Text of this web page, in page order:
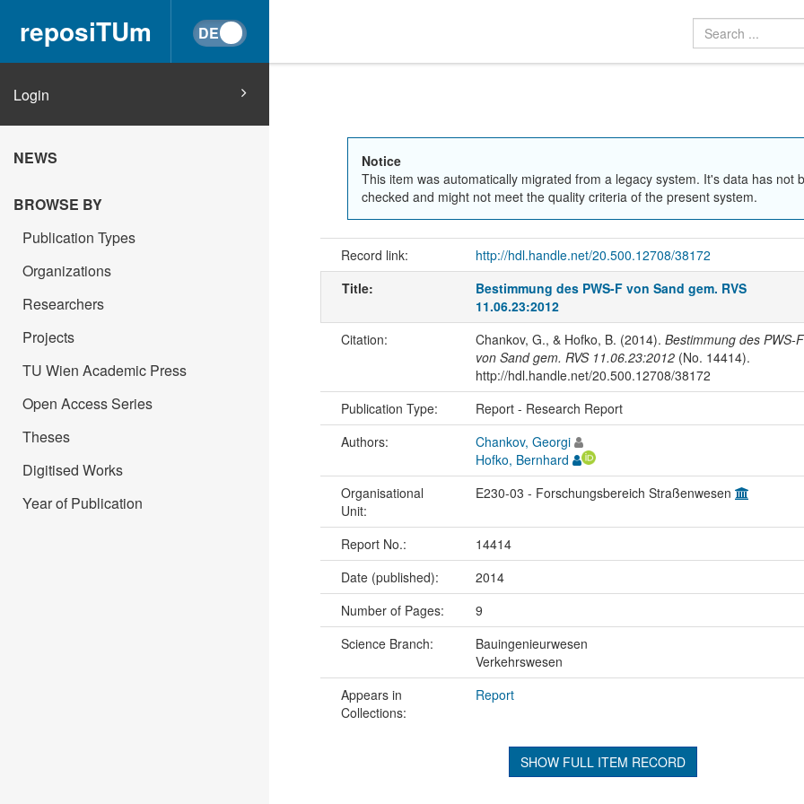
reposiTUm
Login
NEWS
BROWSE BY
Publication Types
Organizations
Researchers
Projects
TU Wien Academic Press
Open Access Series
Theses
Digitised Works
Year of Publication
Notice
This item was automatically migrated from a legacy system. It's data has not
checked and might not meet the quality criteria of the present system.
Record link: http://hdl.handle.net/20.500.12708/38172
Title:
Bestimmung des PWS-F von Sand gem. RVS
11.06.23:2012
Citation: Chankov, G., & Hofko, B. (2014). Bestimmung des PWS-F
von Sand gem. RVS 11.06.23:2012(No. 14414).
http://hdl.handle.net/20.500.12708/38172
Publication Type: Report - Research Report
Authors:
Chankov, Georgi
Hofko, Bernhard
Organisational
Unit:
E230-03 - Forschungsbereich Straßenwesen
Report No.: 14414
Date (published):
2014
Number of Pages:
9
Science Branch:
Bauingenieurwesen
Verkehrswesen
Appears in
Collections:
Report
SHOW FULL ITEM RECORD